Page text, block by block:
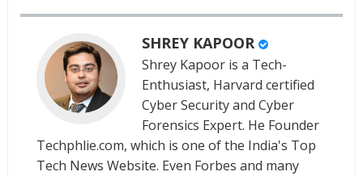
SHREY KAPOOR
Shrey Kapoor is a Tech-
Enthusiast, Harvard certified
Cyber Security and Cyber
Forensics Expert. He Founder
Techphlie.com, which is one of the India's Top
Tech News Website. Even Forbes and many